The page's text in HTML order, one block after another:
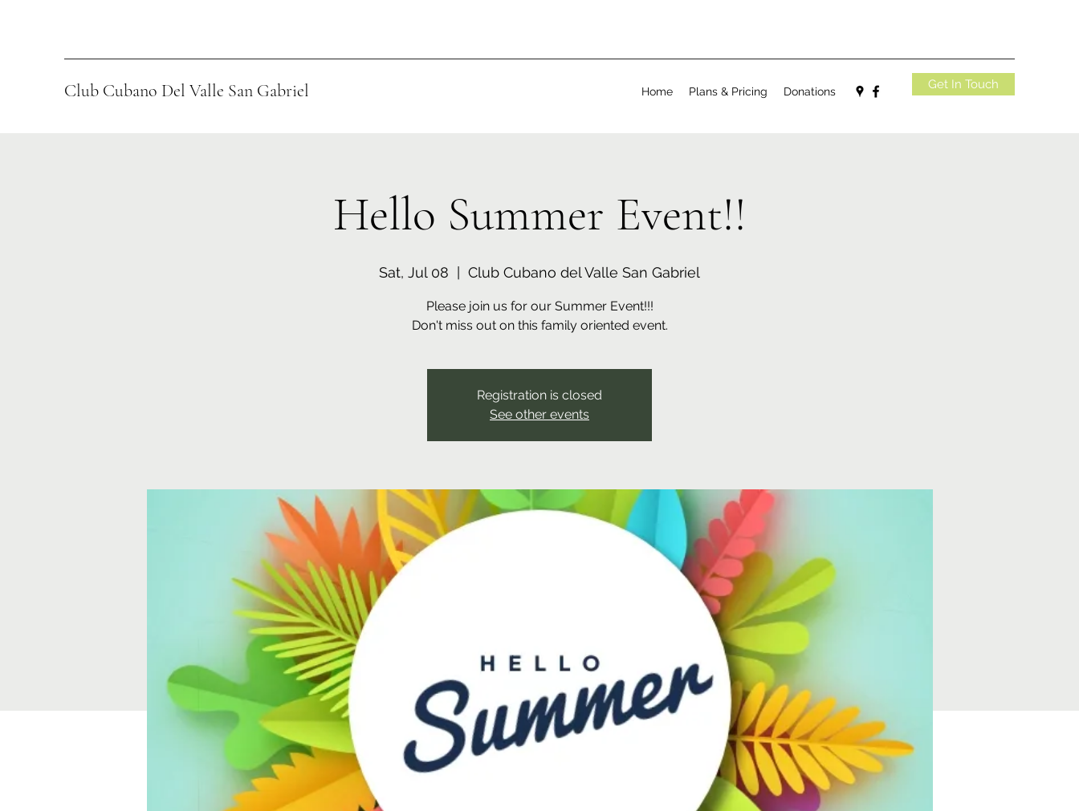
Club Cubano Del Valle San Gabriel Home Plans & Pricing Donations Get In Touch
Hello Summer Event!!
Sat, Jul 08 Club Cubano del Valle San Gabriel
Please join us for our Summer Event!!!
Don't miss out on this family oriented event.
Registration is closed
See other events